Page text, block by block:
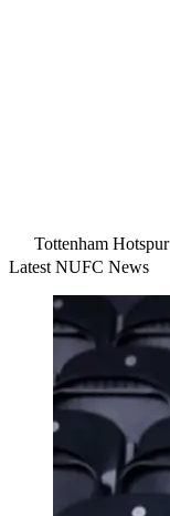
Tottenham Hotspur
Latest NUFC News